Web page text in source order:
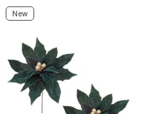
New